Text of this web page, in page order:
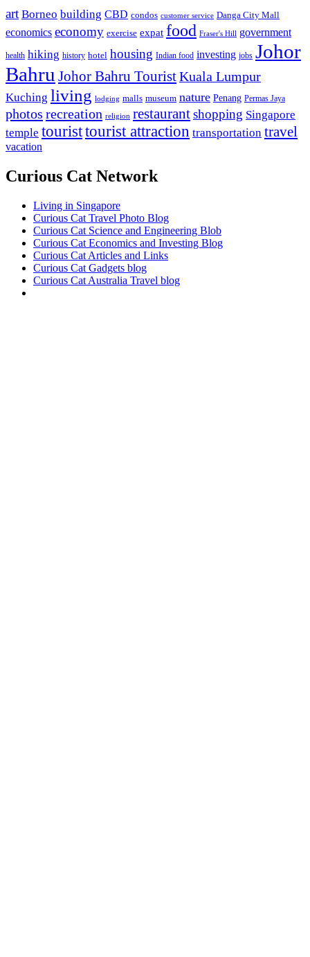
art Borneo building CBD condos customer service Danga City Mall
economics economy exercise expat food Fraser's Hill government
health hiking history hotel housing Indian food investing jobs Johor
Bahru Johor Bahru TouristKuala Lumpur
Kuching living lodging malls museum nature Penang Permas Jaya
photos recreation religion restaurantshopping Singapore
temple touristtourist attraction transportation travel
vacation
Curious Cat Network
Living in Singapore
Curious Cat Travel Photo Blog
Curious Cat Science and Engineering Blob
Curious Cat Economics and Investing Blog
Curious Cat Articles and Links
Curious Cat Gadgets blog
Curious Cat Australia Travel blog